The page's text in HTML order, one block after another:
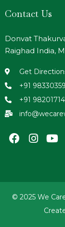
Contact Us
Donvat
Raighad India,
Get
+91
+91
© 2025 We